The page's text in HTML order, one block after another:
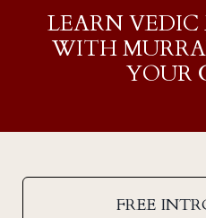
LEARN
WITH
YOUR
FREE